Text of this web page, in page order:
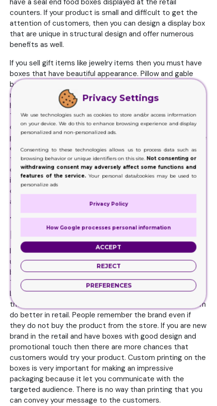
have a seal end food boxes displayed at the retail
counters. If your product is small and difficult to get the
attention of customers, then you can design a display box
that are unique in structural design and offer numerous
benefits as well.
If you sell gift items like jewelry items then you must have
boxes that have beautiful appearance. Pillow and gable
boxes are famous for treats and gift packaging but the
most famous designs. For cosmetic products, you must
have a very unique shape just like of a tulip style boxes.
This is because there is a huge competition among
different cosmetic brands and to beat them your
packaging design must be very unique and impressive. The
electronics products are also common retail products
that need stylish yet protective boxes so customers
could see and show interest in them. Window box design
is very popular for electronics product packaging because
customers wants to see inside the box and the design
allows them to see without opening the box.
Tips for printing styles on the
boxes
In the store, your products must look colorful enough to
urge the customers to buy your product. Your goal should
be to make impulse purchases through your packaging.
This will make it easy for you to get amazing designs on
boxes which can captivate the customer attention. Also,
the boxes that have logo and brand name printed on them
do better in retail. People remember the brand even if
they do not buy the product from the store. If you are new
brand in the retail and have boxes with good design and
promotional touch then there are more chances that
customers would try your product. Custom printing on the
boxes is very important for making an impressive
packaging because it let you communicate with the
targeted audience. There is no way than printing that you
can convey your message to the customers.
Privacy Settings
We use technologies such as cookies to store and/or access information
on your device. We do this to enhance browsing experience and display
personalized and non-personalized ads.
Consenting to these technologies allows us to process data such as
browsing behavior or unique identifiers on this site. Not consenting or
withdrawing consent may adversely affect some functions and
features of the service.Your personal data/cookies may be used to
personalize ads
Privacy Policy
How Google processes personal information
ACCEPT
REJECT
PREFERENCES